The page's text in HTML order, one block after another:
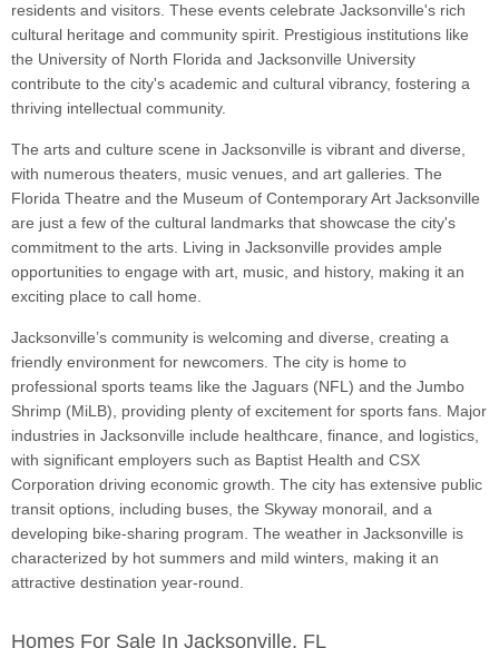
residents and visitors. These events celebrate Jacksonville's rich
cultural heritage and community spirit. Prestigious institutions like
the University of North Florida and Jacksonville University
contribute to the city's academic and cultural vibrancy, fostering a
thriving intellectual community.
The arts and culture scene in Jacksonville is vibrant and diverse,
with numerous theaters, music venues, and art galleries. The
Florida Theatre and the Museum of Contemporary Art Jacksonville
are just a few of the cultural landmarks that showcase the city's
commitment to the arts. Living in Jacksonville provides ample
opportunities to engage with art, music, and history, making it an
exciting place to call home.
Jacksonville’s community is welcoming and diverse, creating a
friendly environment for newcomers. The city is home to
professional sports teams like the Jaguars (NFL) and the Jumbo
Shrimp (MiLB), providing plenty of excitement for sports fans. Major
industries in Jacksonville include healthcare, finance, and logistics,
with significant employers such as Baptist Health and CSX
Corporation driving economic growth. The city has extensive public
transit options, including buses, the Skyway monorail, and a
developing bike-sharing program. The weather in Jacksonville is
characterized by hot summers and mild winters, making it an
attractive destination year-round.
Homes For Sale In Jacksonville, FL